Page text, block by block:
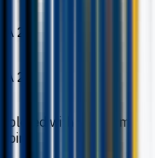
2.0
2.0
with minimum
points